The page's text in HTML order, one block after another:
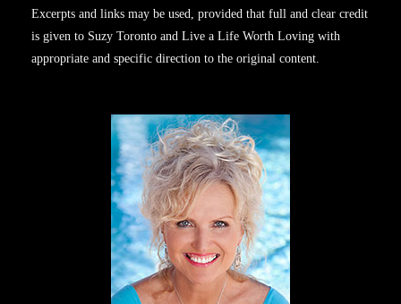
Excerpts and links may be used, provided that full and clear credit
is given to Suzy Toronto and Live a Life Worth Loving with
appropriate and specific direction to the original content.